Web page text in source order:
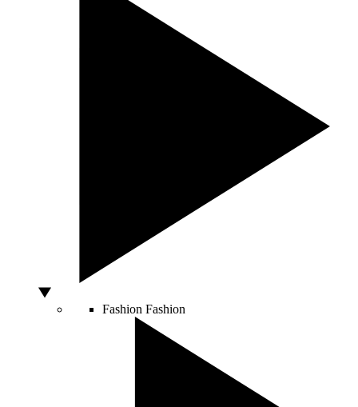
Fashion Fashion